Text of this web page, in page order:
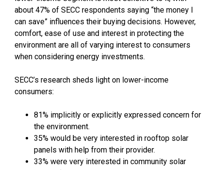
about 47% of SECC respondents saying “the money I
can save” influences their buying decisions. However,
comfort, ease of use and interest in protecting the
environment are all of varying interest to consumers
when considering energy investments.
SECC’s research sheds light on lower-income
consumers:
81% implicitly or explicitly expressed concern for
the environment.
35% would be very interested in rooftop solar
panels with help from their provider.
33% were very interested in community solar